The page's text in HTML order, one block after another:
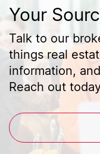
Your
Talk to our
things real
information,
Reach out